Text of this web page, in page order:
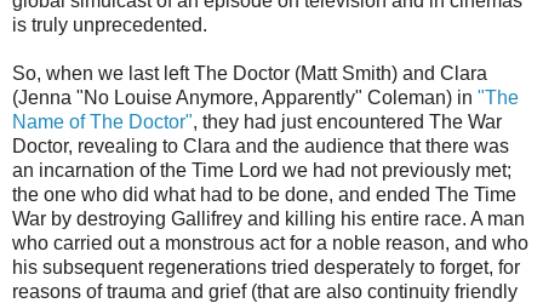
is truly unprecedented.
So, when we last left The Doctor (Matt Smith) and Clara
(Jenna "No Louise Anymore, Apparently" Coleman) in "The
Name of The Doctor", they had just encountered The War
Doctor, revealing to Clara and the audience that there was
an incarnation of the Time Lord we had not previously met;
the one who did what had to be done, and ended The Time
War by destroying Gallifrey and killing his entire race. A man
who carried out a monstrous act for a noble reason, and who
his subsequent regenerations tried desperately to forget, for
reasons of trauma and grief (that are also continuity friendly